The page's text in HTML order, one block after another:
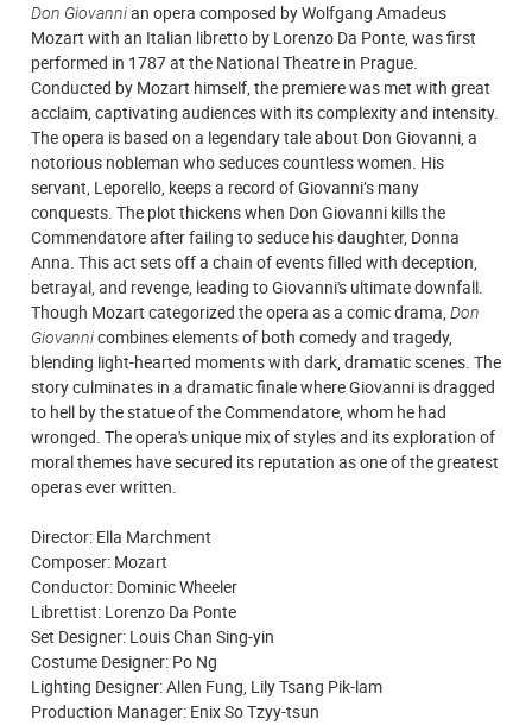
Don Giovannian opera composed by Wolfgang Amadeus
Mozart with an Italian libretto by Lorenzo Da Ponte, was first
performed in 1787 at the National Theatre in Prague.
Conducted by Mozart himself, the premiere was met with great
acclaim, captivating audiences with its complexity and intensity.
The opera is based on a legendary tale about Don Giovanni, a
notorious nobleman who seduces countless women. His
servant, Leporello, keeps a record of Giovanni’s many
conquests. The plot thickens when Don Giovanni kills the
Commendatore after failing to seduce his daughter, Donna
Anna. This act sets off a chain of events filled with deception,
betrayal, and revenge, leading to Giovanni's ultimate downfall.
Though Mozart categorized the opera as a comic drama, Don
Giovannicombines elements of both comedy and tragedy,
blending light-hearted moments with dark, dramatic scenes. The
story culminates in a dramatic finale where Giovanni is dragged
to hell by the statue of the Commendatore, whom he had
wronged. The opera's unique mix of styles and its exploration of
moral themes have secured its reputation as one of the greatest
operas ever written.
Director: Ella Marchment
Composer: Mozart
Conductor: Dominic Wheeler
Librettist: Lorenzo Da Ponte
Set Designer: Louis Chan Sing-yin
Costume Designer: Po Ng
Lighting Designer: Allen Fung, Lily Tsang Pik-lam
Production Manager: Enix So Tzyy-tsun